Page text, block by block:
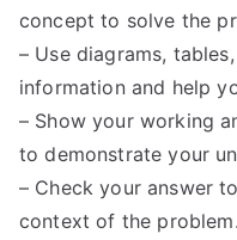
concept to solve the
– Use diagrams,
information and help
– Show your working
to demonstrate your
– Check your answer
context of the problem.